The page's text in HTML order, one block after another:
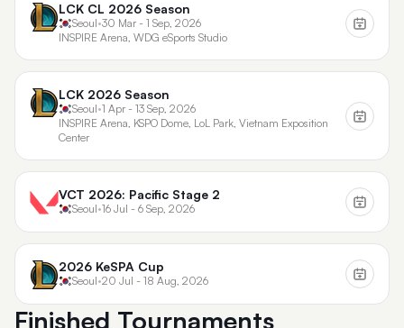
LCK CL 2026 Season
Seoul•30 Mar - 1 Sep, 2026
INSPIRE Arena, WDG eSports Studio
LCK 2026 Season
Seoul•1 Apr - 13 Sep, 2026
INSPIRE Arena, KSPO Dome, LoL Park, Vietnam Exposition
Center
VCT 2026: Pacific Stage 2
Seoul•16 Jul - 6 Sep, 2026
2026 KeSPA Cup
Seoul•20 Jul - 18 Aug, 2026
Finished Tournaments